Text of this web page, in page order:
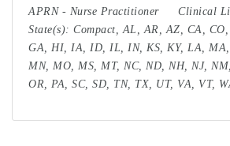
APRN- Nurse Practitioner Clinical
State(s): Compact, AL, AR, AZ, CA,
GA, HI, IA, ID, IL, IN, KS, KY, LA,
MN, MO, MS, MT, NC, ND, NH, NJ,
OR, PA, SC, SD, TN, TX, UT, VA, VT,